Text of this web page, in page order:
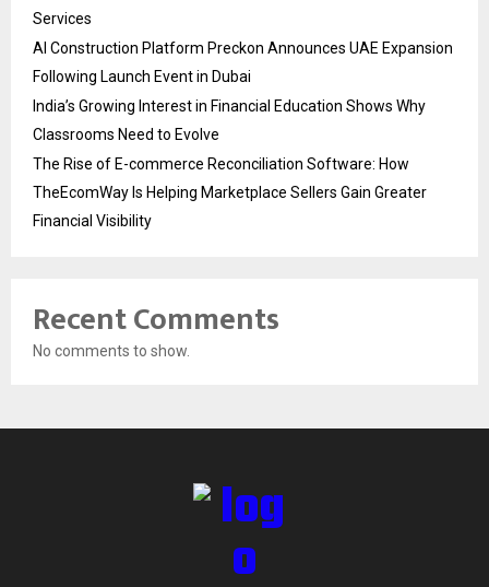
Services
AI Construction Platform Preckon Announces UAE Expansion
Following Launch Event in Dubai
India’s Growing Interest in Financial Education Shows Why
Classrooms Need to Evolve
The Rise of E-commerce Reconciliation Software: How
TheEcomWay Is Helping Marketplace Sellers Gain Greater
Financial Visibility
Recent Comments
No comments to show.